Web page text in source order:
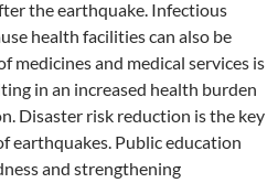
the earthquake. Infectious
health facilities can also be
medicines and medical services is
in an increased health burden
Disaster risk reduction is the key
earthquakes. Public education
and strengthening